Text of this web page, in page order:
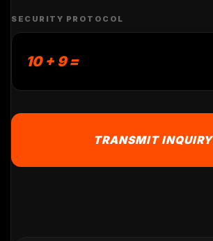
SECURITY PROTOCOL
10 + 9 =
TRANSMIT INQUIRY